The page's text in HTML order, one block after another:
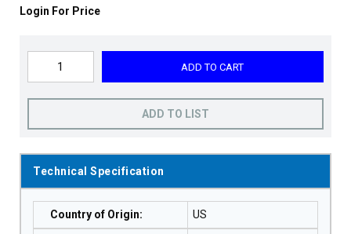
Login For Price
ADD TO CART
ADD TO LIST
Technical Specification
Country of Origin: US